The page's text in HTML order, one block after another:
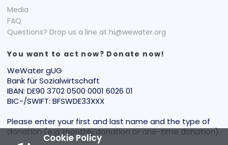
Cookie Policy
Media
FAQ
Questions? Drop us a line at hi@wewater.org
You want to act now? Donate now!
WeWater gUG
Bank für Sozialwirtschaft
IBAN: DE90 3702 0500 0001 6026 01
BIC-/SWIFT: BFSWDE33XXX
Please enter your first and last name and the type of
donation (e.g. monthly donation or one-time donation).